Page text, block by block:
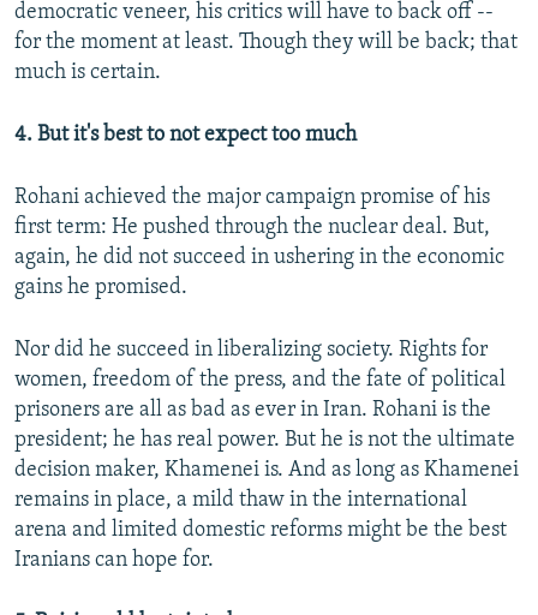
democratic veneer, his critics will have to back off --
for the moment at least. Though they will be back; that
much is certain.
4. But it's best to not expect too much
Rohani achieved the major campaign promise of his
first term: He pushed through the nuclear deal. But,
again, he did not succeed in ushering in the economic
gains he promised.
Nor did he succeed in liberalizing society. Rights for
women, freedom of the press, and the fate of political
prisoners are all as bad as ever in Iran. Rohani is the
president; he has real power. But he is not the ultimate
decision maker, Khamenei is. And as long as Khamenei
remains in place, a mild thaw in the international
arena and limited domestic reforms might be the best
Iranians can hope for.